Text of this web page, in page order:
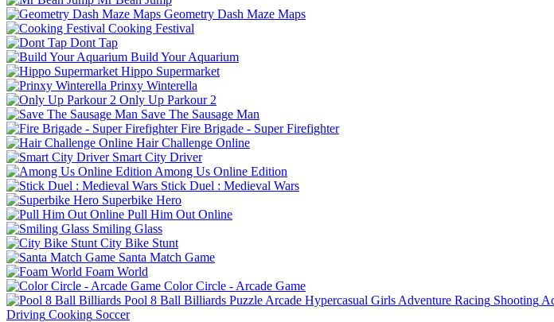
Geometry Dash Maze Maps
Cooking Festival
Dont Tap
Build Your Aquarium
Hippo Supermarket
Prinxy Winterella
Only Up Parkour 2
Save The Sausage Man
Fire Brigade - Super Firefighter
Hair Challenge Online
Smart City Driver
Among Us Online Edition
Stick Duel : Medieval Wars
Superbike Hero
Pull Him Out Online
Smiling Glass
City Bike Stunt
Santa Match Game
Foam World
Color Circle - Arcade Game
Pool 8 Ball Billiards Puzzle Arcade Hypercasual Girls Adventure Racing Shooting
Driving Cooking Soccer